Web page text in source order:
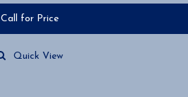
Call for Price
Quick View